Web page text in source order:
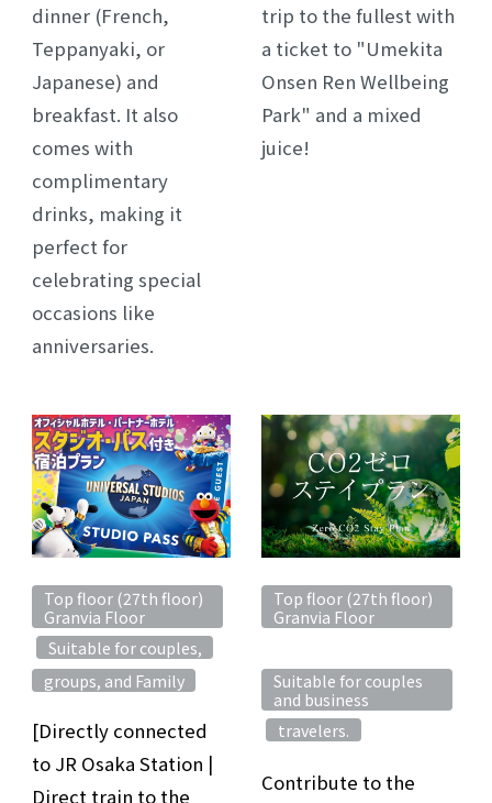
dinner (French,
Teppanyaki, or
Japanese) and
breakfast. It also
comes with
complimentary
drinks, making it
perfect for
celebrating special
occasions like
anniversaries.
trip to the fullest with
a ticket to "Umekita
Onsen Ren Wellbeing
Park" and a mixed
juice!
[Directly connected
to JR Osaka Station |
Direct train to the
Top floor (27th floor)
Granvia Floor
Suitable for couples,
groups, and Family
Contribute to the
Top floor (27th floor)
Granvia Floor
Suitable for couples
and business
​ ​ travelers.